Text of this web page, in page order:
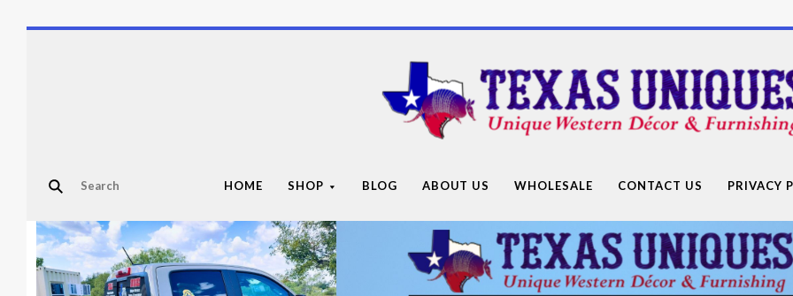
HOME SHOP BLOG ABOUT US WHOLESALE CONTACT US PRIVACY
Texas
Uniques
Store